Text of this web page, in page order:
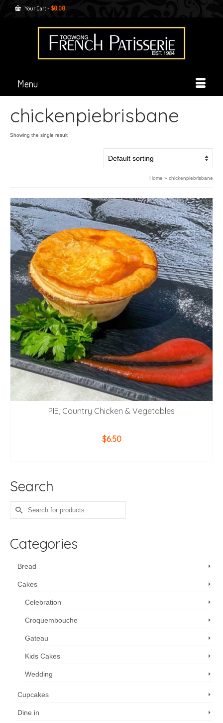
Your Cart- $0.00
Menu
chickenpiebrisbane
Showing the single result
Home » chickenpiebrisbane
PIE, Country Chicken & Vegetables
$6.50
Search
Search
for:
Categories
Bread
Cakes
Celebration
Croquembouche
Gateau
Kids Cakes
Wedding
Cupcakes
Dine in